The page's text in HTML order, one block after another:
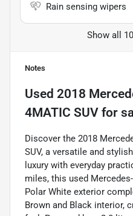
Rain sensing wipers
Show all
Notes
Used 2018
4MATIC SUV for
Discover the 2018
SUV, a versatile and
luxury with everyday
miles, this used
Polar White exterior
Brown and Black interior,